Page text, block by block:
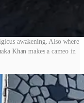
awakening. Also where
Khan makes a cameo in